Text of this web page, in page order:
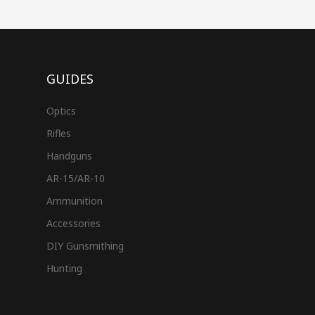
GUIDES
Optics
Rifles
Handguns
AR-15/AR-10
Ammunition
Accessories
DIY Gunsmithing
Hunting